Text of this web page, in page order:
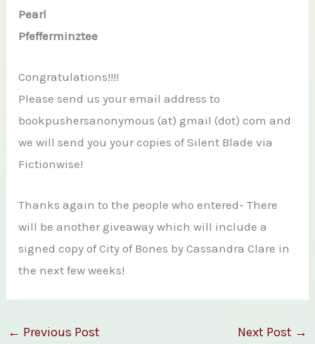
Pearl
Pfefferminztee
Congratulations!!!!
Please send us your email address to
bookpushersanonymous (at) gmail (dot) com and
we will send you your copies of Silent Blade via
Fictionwise!
Thanks again to the people who entered- There
will be another giveaway which will include a
signed copy of City of Bones by Cassandra Clare in
the next few weeks!
← Previous Post Next Post →